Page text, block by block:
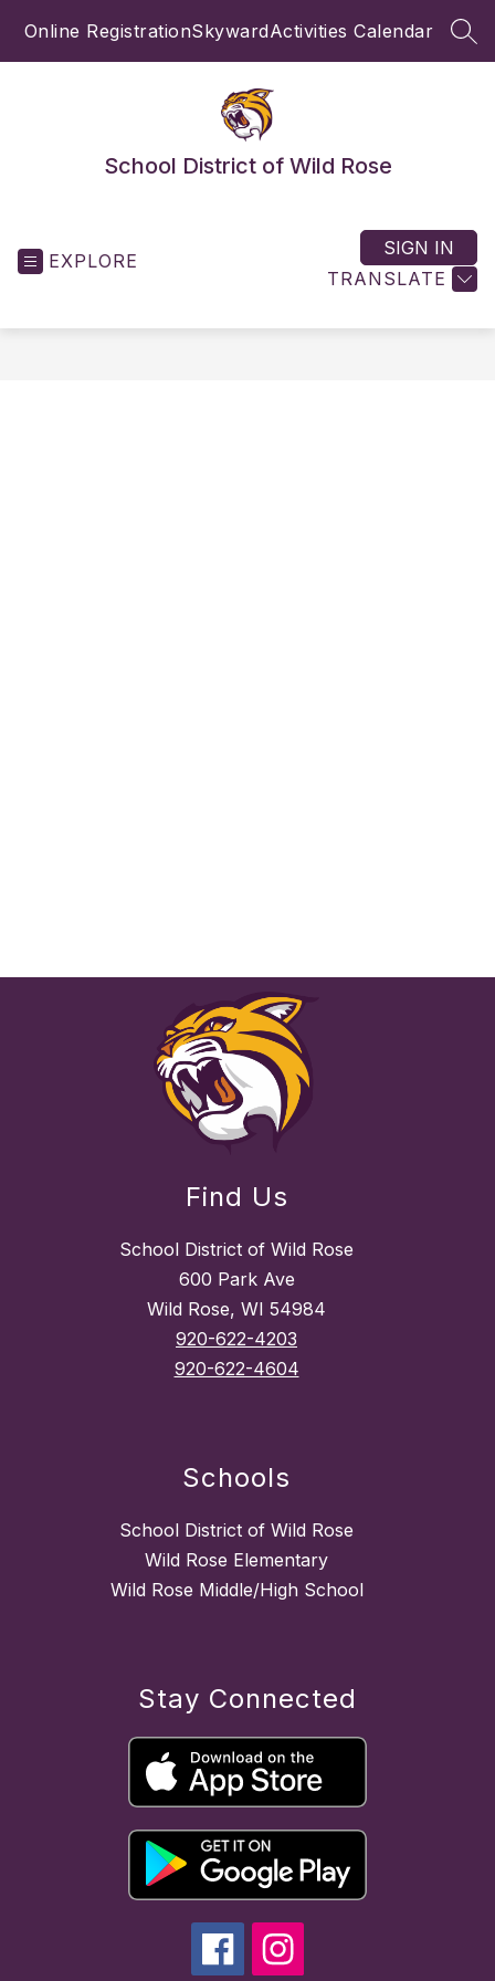
Online RegistrationSkywardActivities Calendar
School District of Wild Rose
EXPLORE
TRANSLATE
SIGN IN
Find Us
School District of Wild Rose
600 Park Ave
Wild Rose, WI 54984
920-622-4203
920-622-4604
Schools
School District of Wild Rose
Wild Rose Elementary
Wild Rose Middle/High School
Stay Connected